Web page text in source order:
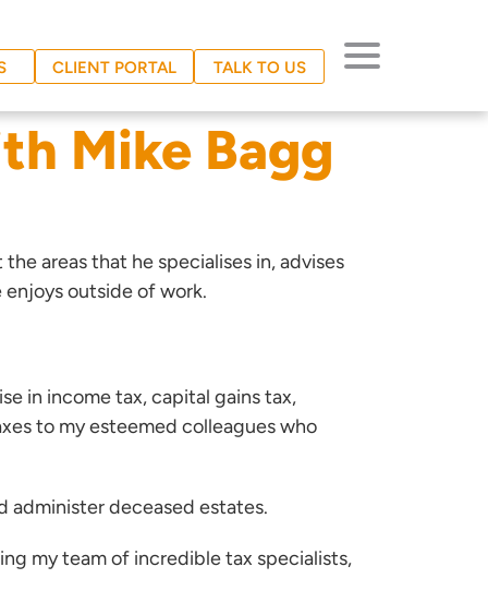
CLIENT PORTAL TALK TO US
Mike Bagg
areas that he specialises in, advises
outside of work.
in income tax, capital gains tax,
to my esteemed colleagues who
administer deceased estates.
my team of incredible tax specialists,